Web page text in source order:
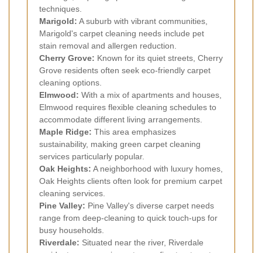
techniques.
Marigold: A suburb with vibrant communities,
Marigold's carpet cleaning needs include pet
stain removal and allergen reduction.
Cherry Grove: Known for its quiet streets, Cherry
Grove residents often seek eco-friendly carpet
cleaning options.
Elmwood: With a mix of apartments and houses,
Elmwood requires flexible cleaning schedules to
accommodate different living arrangements.
Maple Ridge: This area emphasizes
sustainability, making green carpet cleaning
services particularly popular.
Oak Heights: A neighborhood with luxury homes,
Oak Heights clients often look for premium carpet
cleaning services.
Pine Valley: Pine Valley's diverse carpet needs
range from deep-cleaning to quick touch-ups for
busy households.
Riverdale: Situated near the river, Riverdale